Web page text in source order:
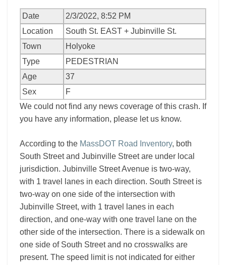
Date
2/3/2022, 8:52 PM
Location
South St. EAST + Jubinville St.
Town
Holyoke
Type
PEDESTRIAN
Age
37
Sex
F
We could not find any news coverage of this crash. If
you have any information, please let us know.
According to the MassDOT Road Inventory, both
South Street and Jubinville Street are under local
jurisdiction. Jubinville Street Avenue is two-way,
with 1 travel lanes in each direction. South Street is
two-way on one side of the intersection with
Jubinville Street, with 1 travel lanes in each
direction, and one-way with one travel lane on the
other side of the intersection. There is a sidewalk on
one side of South Street and no crosswalks are
present. The speed limit is not indicated for either